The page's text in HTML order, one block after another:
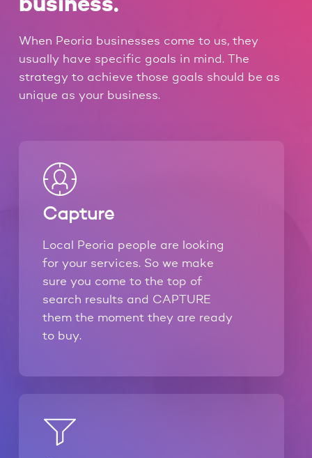
business.
When Peoria businesses come to us, they
usually have specific goals in mind. The
strategy to achieve those goals should be as
unique as your business.
Capture
Local Peoria people are looking
for your services. So we make
sure you come to the top of
search results and CAPTURE
them the moment they are ready
to buy.